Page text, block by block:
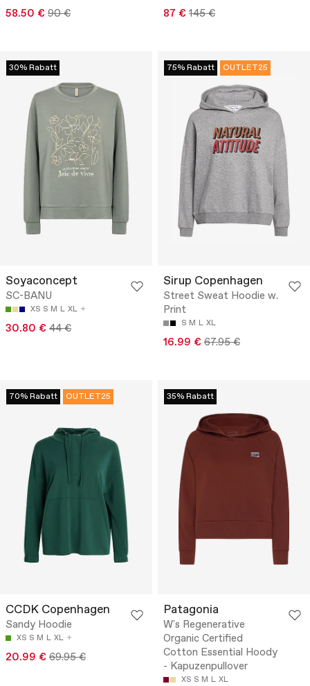
58.50 € 90 € 87 € 145 €
30% Rabatt
Soyaconcept
SC-BANU
XS S M L XL
30.80 € 44 €
75% Rabatt OUTLET25
Sirup Copenhagen
Street Sweat Hoodie w.
Print
S M L XL
16.99 € 67.95 €
70% Rabatt OUTLET25
CCDK Copenhagen
Sandy Hoodie
XS S M L XL
20.99 € 69.95 €
35% Rabatt
Patagonia
W's Regenerative
Organic Certified
Cotton Essential Hoody
- Kapuzenpullover
XS S M L XL